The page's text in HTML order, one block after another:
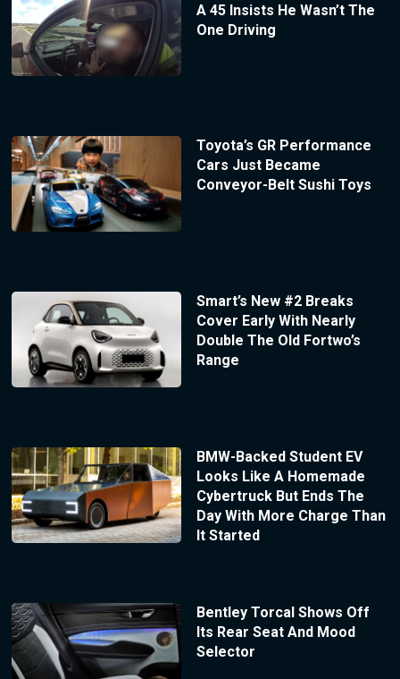
A 45 Insists He Wasn’t The
One Driving
Toyota’s GR Performance
Cars Just Became
Conveyor-Belt Sushi Toys
Smart’s New #2 Breaks
Cover Early With Nearly
Double The Old Fortwo’s
Range
BMW-Backed Student EV
Looks Like A Homemade
Cybertruck But Ends The
Day With More Charge Than
It Started
Bentley Torcal Shows Off
Its Rear Seat And Mood
Selector